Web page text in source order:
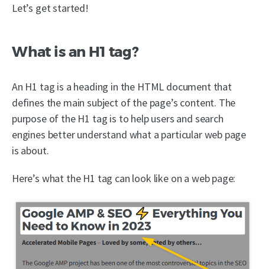
Let’s get started!
What is an H1 tag?
An H1 tag is a heading in the HTML document that
defines the main subject of the page’s content. The
purpose of the H1 tag is to help users and search
engines better understand what a particular web page
is about.
Here’s what the H1 tag can look like on a web page: